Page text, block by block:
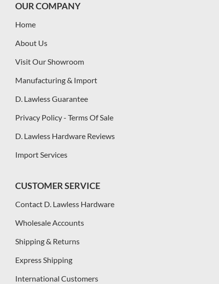
OUR COMPANY
Home
About Us
Visit Our Showroom
Manufacturing & Import
D. Lawless Guarantee
Privacy Policy - Terms Of Sale
D. Lawless Hardware Reviews
Import Services
CUSTOMER SERVICE
Contact D. Lawless Hardware
Wholesale Accounts
Shipping & Returns
Express Shipping
International Customers